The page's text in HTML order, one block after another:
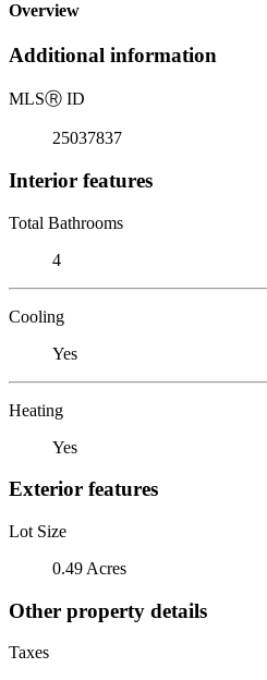
Overview
Additional information
MLSⓇ ID
25037837
Interior features
Total Bathrooms
4
Cooling
Yes
Heating
Yes
Exterior features
Lot Size
0.49 Acres
Other property details
Taxes